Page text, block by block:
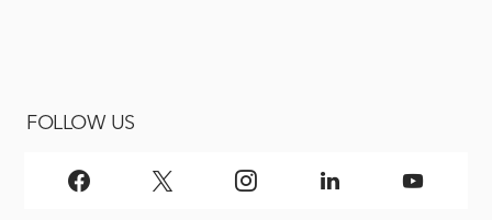
FOLLOW US